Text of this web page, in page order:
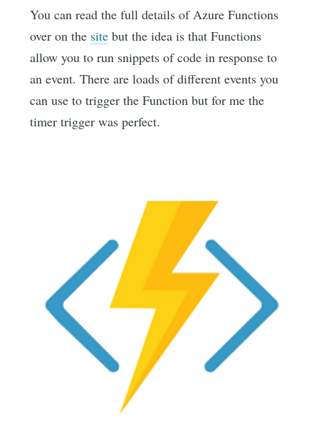
You can read the full details of Azure Functions
over on the site but the idea is that Functions
allow you to run snippets of code in response to
an event. There are loads of different events you
can use to trigger the Function but for me the
timer trigger was perfect.